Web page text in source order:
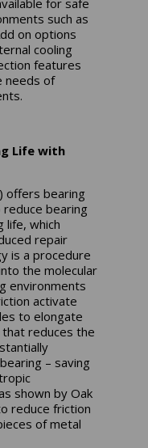
such as
on options
cooling
features
needs of
Life with
offers bearing
bearing
life, which
repair
is a procedure
the molecular
environments
activate
to elongate
reduces the
– saving
shown by Oak
reduce friction
of metal